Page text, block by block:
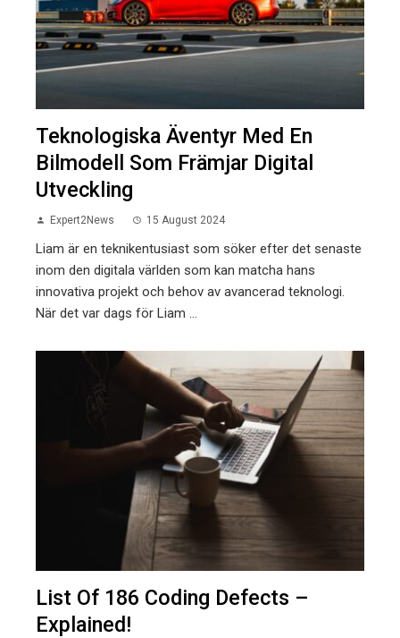
Teknologiska Äventyr Med En
Bilmodell Som Främjar Digital
Utveckling
Expert2News 15 August 2024
Liam är en teknikentusiast som söker efter det senaste
inom den digitala världen som kan matcha hans
innovativa projekt och behov av avancerad teknologi.
När det var dags för Liam ...
List Of 186 Coding Defects –
Explained!